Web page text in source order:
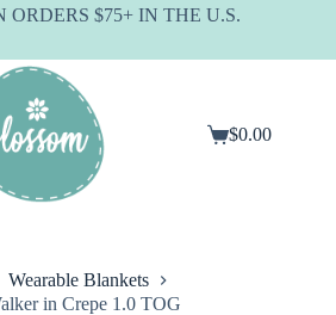
ORDERS $75+ IN THE U.S.
Shopping
$0.00
Wearable Blankets
in Crepe 1.0 TOG